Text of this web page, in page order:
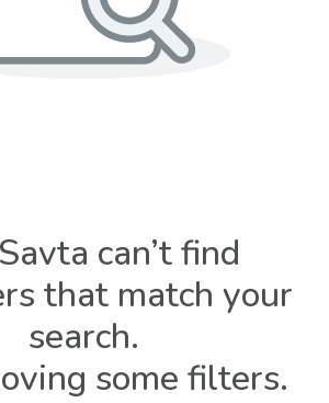
can’t find
that match your
search.
some filters.